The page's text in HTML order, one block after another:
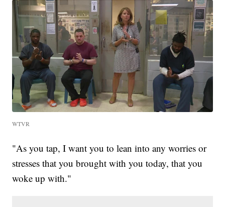
WTVR
"As you tap, I want you to lean into any worries or
stresses that you brought with you today, that you
woke up with."